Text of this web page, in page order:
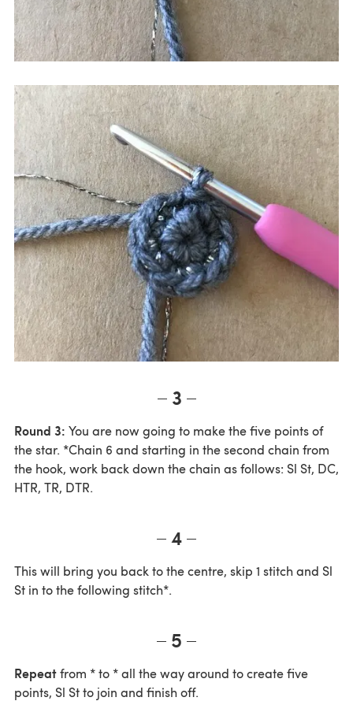
3
Round 3: You are now going to make the five points of
the star. *Chain 6 and starting in the second chain from
the hook, work back down the chain as follows: Sl St, DC,
HTR, TR, DTR.
4
This will bring you back to the centre, skip 1 stitch and Sl
St in to the following stitch*.
5
Repeatfrom * to * all the way around to create five
points, Sl St to join and finish off.